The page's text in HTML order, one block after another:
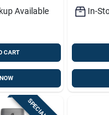
Available
CART
In-